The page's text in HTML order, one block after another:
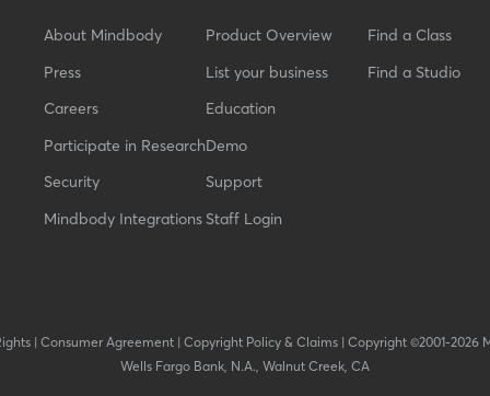
About Mindbody
Press
Careers
Participate in Research
Security
Mindbody Integrations
Product Overview
List your business
Education
Demo
Support
Staff Login
Find a Class
Find a Studio
| Consumer Agreement| Copyright Policy & Claims| Copyright ©2001-2026
Wells Fargo Bank, N.A., Walnut Creek, CA